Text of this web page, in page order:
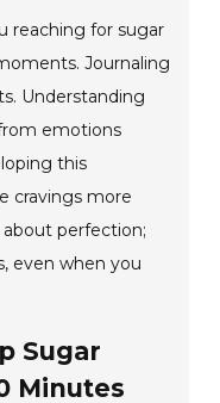
reaching for sugar
Journaling
Understanding
emotions
this
cravings more
perfection;
even when you
Sugar
Minutes